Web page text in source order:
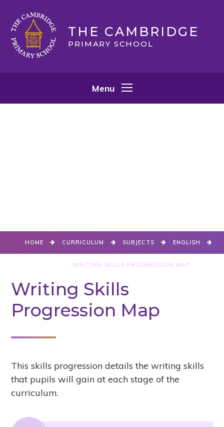
THE CAMBRIDGE
PRIMARY SCHOOL
Menu
HOME CURRICULUM SUBJECTS ENGLISH
WRITING SKILLS PROGRESSION MAP
Writing Skills
Progression Map
This skills progression details the writing skills
that pupils will gain at each stage of the
curriculum.